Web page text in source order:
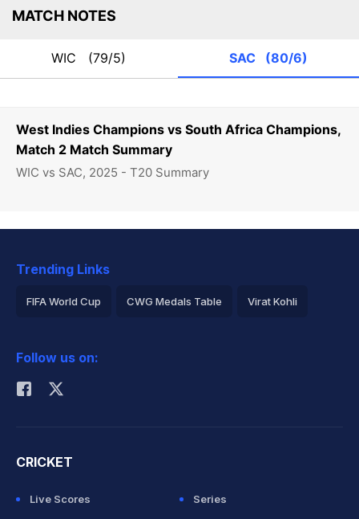
West Indies Champions vs South Africa Champions,
Match 2 Match Summary
WIC vs SAC, 2025 - T20 Summary
MATCH NOTES
WIC (79/5) SAC (80/6)
Trending Links
FIFA World Cup CWG Medals Table Virat Kohli
Rohit Sharma
Follow us on:
CRICKET
Live Scores
Series